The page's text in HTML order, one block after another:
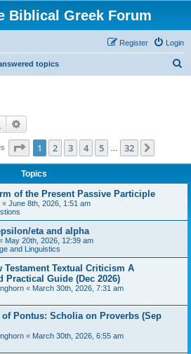
Biblical Greek Forum
Login
Register
topics
Search
Page 1of 32
1 2 3 4 5 32
Topics
of the Present Passive Participle
« June 8th, 2026, 1:51 am
eta and alpha
May 20th, 2026, 12:39 am
and Linguistics
Testament Textual Criticism A
Practical Guide (Dec 2026)
« March 30th, 2026, 7:31 am
Pontus: Scholia on Proverbs (Sep
« March 30th, 2026, 6:55 am